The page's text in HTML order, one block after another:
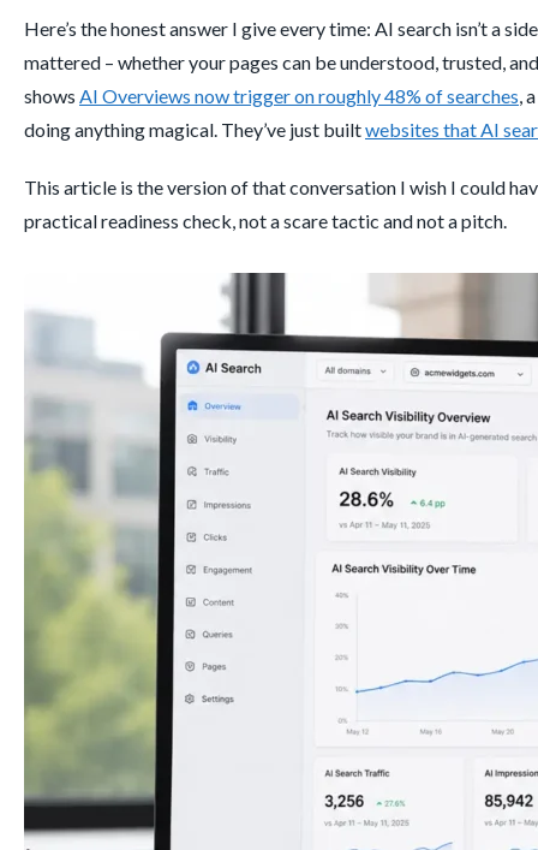
Here’s the honest answer I give every time: AI search isn’t a
mattered – whether your pages can be understood, trusted,
shows AI Overviews now trigger on roughly 48% of searches ,
doing anything magical. They’ve just builtwebsites that AI
This article is the version of that conversation I wish I could
practical readiness check, not a scare tactic and not a pitch.